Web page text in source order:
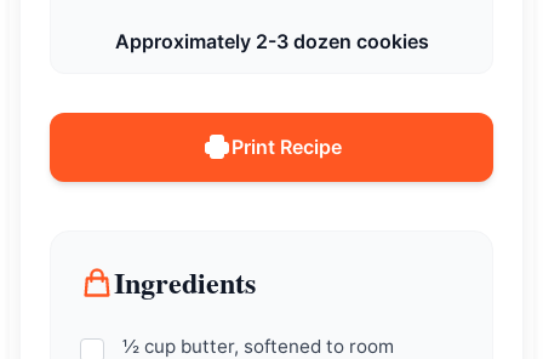
Approximately 2-3 dozen cookies
Print Recipe
Ingredients
½ cup butter, softened to room